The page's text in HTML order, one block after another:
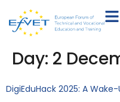
Day: 2
DigiEduHack 2025: A